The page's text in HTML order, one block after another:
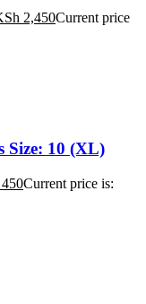
2,450Current price
Size: 10 (XL)
450Current price is: